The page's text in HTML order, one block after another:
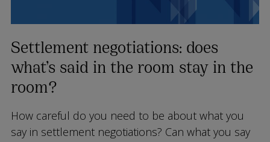
Settlement negotiations: does
what’s said in the room stay in the
room?
How careful do you need to be about what you
say in settlement negotiations? Can what you say